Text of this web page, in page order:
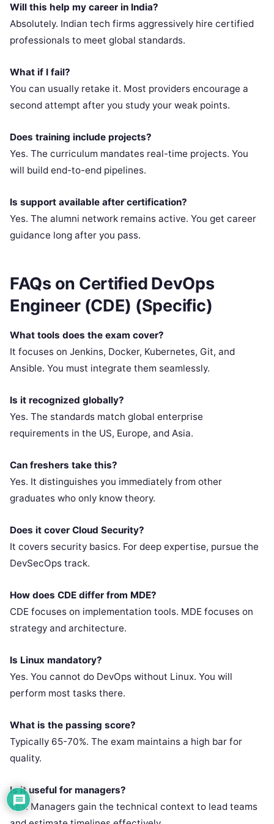
Will this help my career in India?
Absolutely. Indian tech firms aggressively hire certified
professionals to meet global standards.
What if I fail?
You can usually retake it. Most providers encourage a
second attempt after you study your weak points.
Does training include projects?
Yes. The curriculum mandates real-time projects. You
will build end-to-end pipelines.
Is support available after certification?
Yes. The alumni network remains active. You get career
guidance long after you pass.
FAQs on Certified DevOps
Engineer (CDE) (Specific)
What tools does the exam cover?
It focuses on Jenkins, Docker, Kubernetes, Git, and
Ansible. You must integrate them seamlessly.
Is it recognized globally?
Yes. The standards match global enterprise
requirements in the US, Europe, and Asia.
Can freshers take this?
Yes. It distinguishes you immediately from other
graduates who only know theory.
Does it cover Cloud Security?
It covers security basics. For deep expertise, pursue the
DevSecOps track.
How does CDE differ from MDE?
CDE focuses on implementation tools. MDE focuses on
strategy and architecture.
Is Linux mandatory?
Yes. You cannot do DevOps without Linux. You will
perform most tasks there.
What is the passing score?
Typically 65-70%. The exam maintains a high bar for
quality.
Is it useful for managers?
Yes. Managers gain the technical context to lead teams